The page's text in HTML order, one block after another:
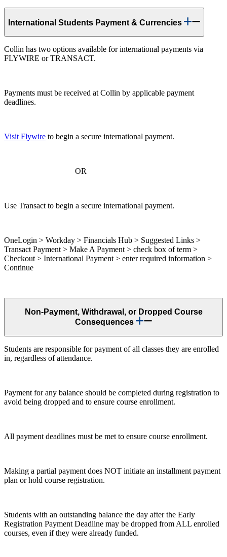
International Students Payment & Currencies
Collin has two options available for international payments via
FLYWIRE or TRANSACT.
Payments must be received at Collin by applicable payment
deadlines.
Visit Flywire to begin a secure international payment.
OR
Use Transact to begin a secure international payment.
OneLogin > Workday > Financials Hub > Suggested Links >
Transact Payment > Make A Payment > check box of term >
Checkout > International Payment > enter required information >
Continue
Non-Payment, Withdrawal, or Dropped Course
Consequences
Students are responsible for payment of all classes they are enrolled
in, regardless of attendance.
Payment for any balance should be completed during registration to
avoid being dropped and to ensure course enrollment.
All payment deadlines must be met to ensure course enrollment.
Making a partial payment does NOT initiate an installment payment
plan or hold course registration.
Students with an outstanding balance the day after the Early
Registration Payment Deadline may be dropped from ALL enrolled
courses, even if they were already funded.